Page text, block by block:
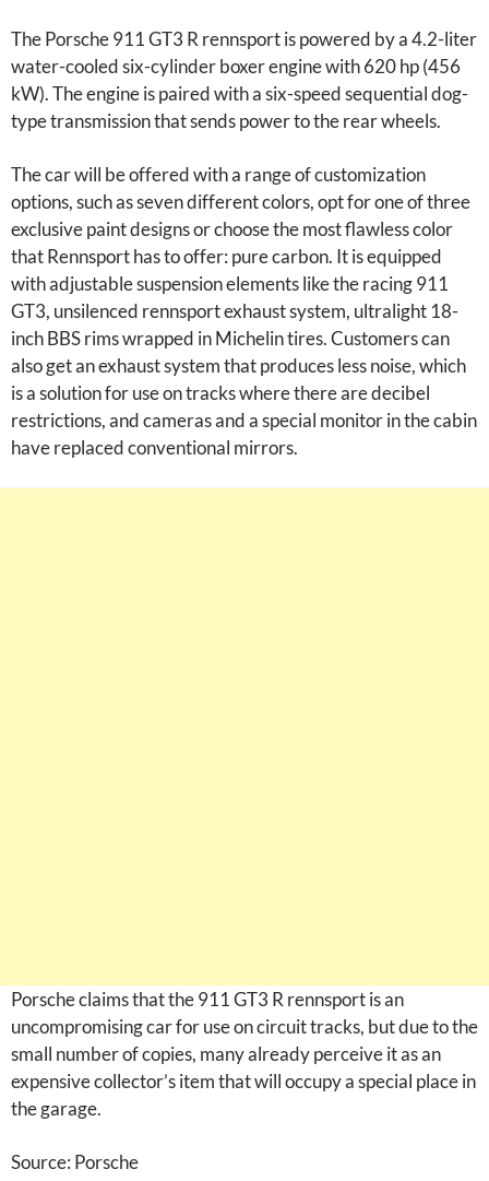
The Porsche 911 GT3 R rennsport is powered by a 4.2-liter
water-cooled six-cylinder boxer engine with 620 hp (456
kW). The engine is paired with a six-speed sequential dog-
type transmission that sends power to the rear wheels.
The car will be offered with a range of customization
options, such as seven different colors, opt for one of three
exclusive paint designs or choose the most flawless color
that Rennsport has to offer: pure carbon. It is equipped
with adjustable suspension elements like the racing 911
GT3, unsilenced rennsport exhaust system, ultralight 18-
inch BBS rims wrapped in Michelin tires. Customers can
also get an exhaust system that produces less noise, which
is a solution for use on tracks where there are decibel
restrictions, and cameras and a special monitor in the cabin
have replaced conventional mirrors.
Porsche claims that the 911 GT3 R rennsport is an
uncompromising car for use on circuit tracks, but due to the
small number of copies, many already perceive it as an
expensive collector’s item that will occupy a special place in
the garage.
Source: Porsche